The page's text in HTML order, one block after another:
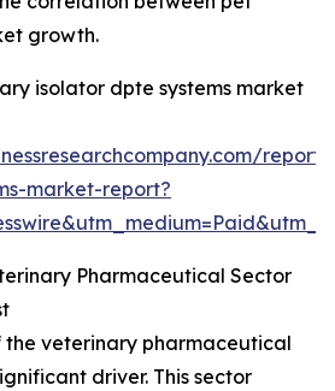
growth.
isolator dpte systems market
market-report?
Pharmaceutical Sector
veterinary pharmaceutical
driver. This sector